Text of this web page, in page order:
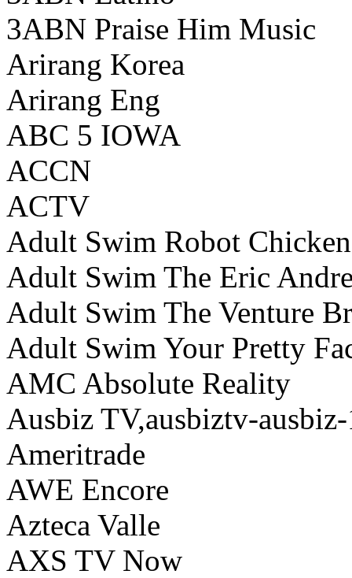
3ABN Praise Him Music
Arirang Korea
Arirang Eng
ABC 5 IOWA
ACCN
ACTV
Adult Swim Robot Chicken
Adult Swim The Eric
Adult Swim The Venture
Adult Swim Your Pretty
AMC Absolute Reality
Ausbiz TV,ausbiztv-
Ameritrade
AWE Encore
Azteca Valle
AXS TV Now